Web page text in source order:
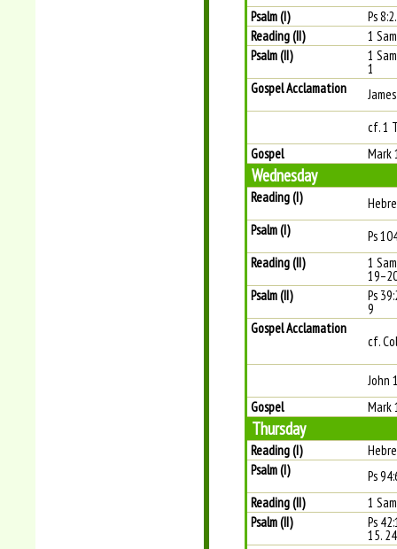
Psalm (I)
Ps
Reading (II)
1
Psalm (II)
1
1
Gospel Acclamation
cf. 1
Gospel
Mark
Wednesday
Reading (I)
Psalm (I)
Ps
Reading (II)
1
Psalm (II)
Ps
9
Gospel Acclamation
cf.
John
Gospel
Mark
Thursday
Reading (I)
Psalm (I)
Ps
Reading (II)
1
Psalm (II)
Ps
15.